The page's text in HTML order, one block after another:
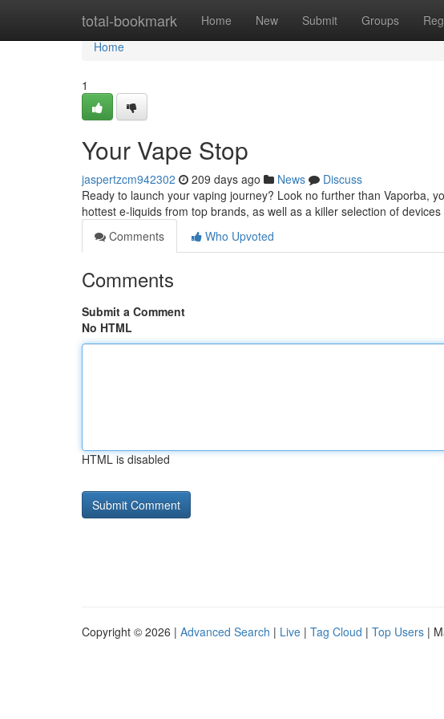
total-bookmark Home New Submit Groups
Home
Home
1
Your Vape Stop
jaspertzcm942302 209 days ago News
Discuss
Ready to launch your vaping journey? Look no further than Vaporba,
hottest e-liquids from top brands, as well as a killer selection of
Comments
Who Upvoted
Comments
Submit a Comment
No HTML
HTML is disabled
Copyright © 2026 | Advanced Search | Live | Tag Cloud | Top Users |